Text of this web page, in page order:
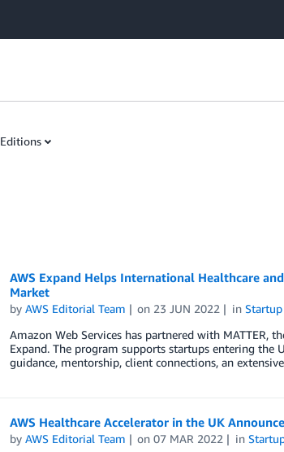
Editions
AWS Expand Helps International Healthcare
Market
by AWS Editorial Team on 23 JUN 2022 inStartup
Amazon Web Services has partnered with MATTER,
Expand. The program supports startups entering the
guidance, mentorship, client connections, an
AWS Healthcare Accelerator in the UK
by AWS Editorial Team on07 MAR 2022 in